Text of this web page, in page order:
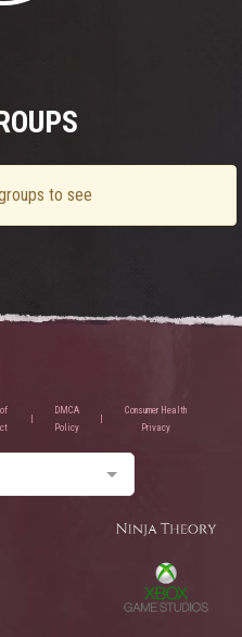
to see
DMCA
Policy
Consumer Health
Privacy